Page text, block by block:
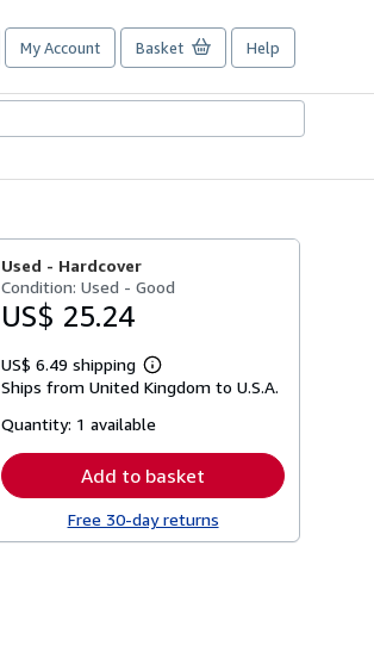
My Account Basket Help
Used - Hardcover
Condition: Used - Good
US$ 25.24
US$ 6.49 shipping
Learn
more
shipping
Ships from United Kingdom to U.S.A.
Quantity: 1 available
Add to basket
Free 30-day returns